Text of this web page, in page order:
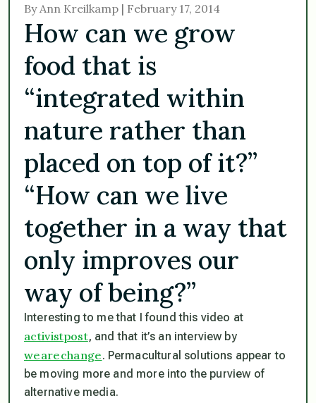
By Ann Kreilkamp | February 17, 2014
How can we grow
food that is
“integrated within
nature rather than
placed on top of it?”
“How can we live
together in a way that
only improves our
way of being?”
Interesting to me that I found this video at
activistpost, and that it’s an interview by
wearechange. Permacultural solutions appear to
be moving more and more into the purview of
alternative media.